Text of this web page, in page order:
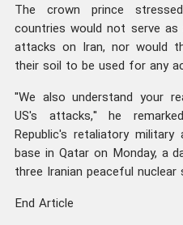
The crown prince
countries would not serve
attacks on Iran, nor would
their soil to be used for any
"We also understand your
US's attacks," he
Republic's retaliatory
base in Qatar on Monday, a
three Iranian peaceful nuclear
End Article